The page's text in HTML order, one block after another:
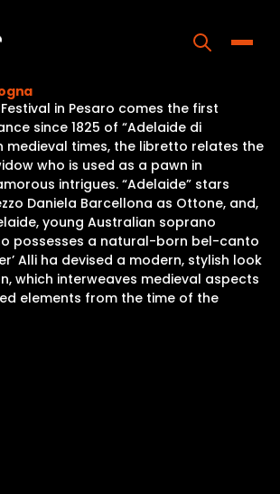
Home
Programs
Releases
About
Contact Us
in Pesaro comes the first
since 1825 of “Adelaide di
medieval times, the libretto relates the
who is used as a pawn in
intrigues. “Adelaide” stars
Daniela Barcellona as Ottone, and,
young Australian soprano
possesses a natural-born bel-canto
Alli ha devised a modern, stylish look
which interweaves medieval aspects
elements from the time of the